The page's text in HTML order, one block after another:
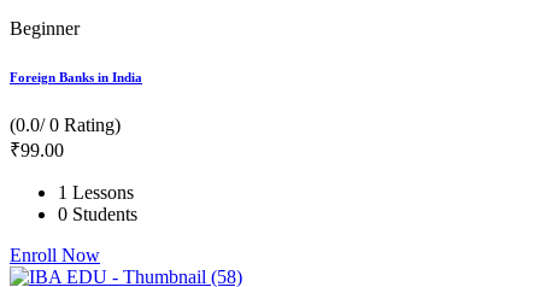
Beginner
Foreign Banks in India
(0.0/ 0 Rating)
₹99.00
1 Lessons
0 Students
Enroll Now